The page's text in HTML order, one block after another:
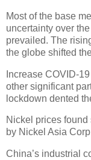
Most of the base
uncertainty over
prevailed. The
the globe shifted
Increase COVID-
other significant
lockdown dented
Nickel prices
by Nickel Asia
China’s industrial